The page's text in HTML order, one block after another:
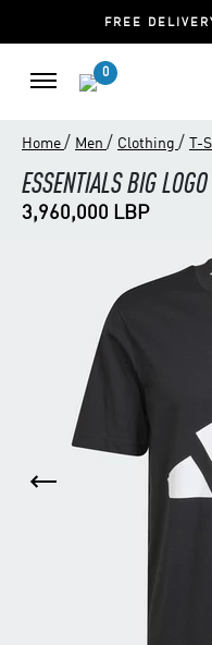
FREE
0
Home / Men / Clothing / T-
ESSENTIALS BIG
3,960,000 LBP